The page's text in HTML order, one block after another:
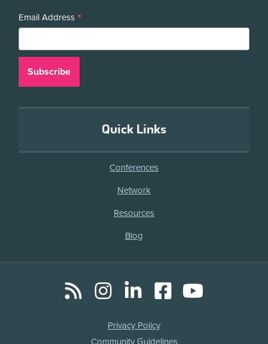
Email Address *
Quick Links
Conferences
Network
Resources
Blog
Privacy Policy
RSS InstagramLinkedInFacebookYouTube